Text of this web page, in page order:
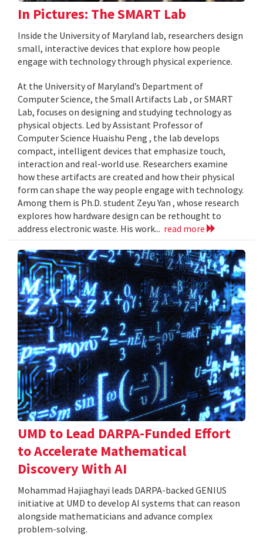
In Pictures: The SMART Lab
Inside the University of Maryland lab, researchers design
small, interactive devices that explore how people
engage with technology through physical experience.
At the University of Maryland’s Department of
Computer Science, the Small Artifacts Lab , or SMART
Lab, focuses on designing and studying technology as
physical objects. Led by Assistant Professor of
Computer Science Huaishu Peng , the lab develops
compact, intelligent devices that emphasize touch,
interaction and real-world use. Researchers examine
how these artifacts are created and how their physical
form can shape the way people engage with technology.
Among them is Ph.D. student Zeyu Yan , whose research
explores how hardware design can be rethought to
address electronic waste. His work... read more
UMD to Lead DARPA-Funded Effort
to Accelerate Mathematical
Discovery With AI
Mohammad Hajiaghayi leads DARPA-backed GENIUS
initiative at UMD to develop AI systems that can reason
alongside mathematicians and advance complex
problem-solving.